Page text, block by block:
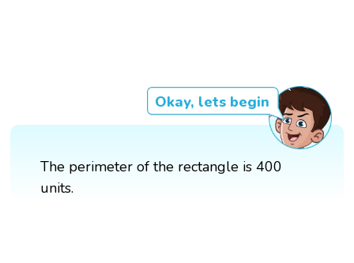
Okay, lets begin
The perimeter of the rectangle is 400
units.